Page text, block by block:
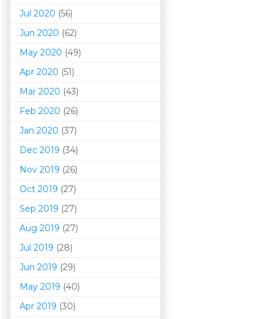
Jul 2020 (56)
Jun 2020 (62)
May 2020 (49)
Apr 2020 (51)
Mar 2020 (43)
Feb 2020 (26)
Jan 2020 (37)
Dec 2019 (34)
Nov 2019 (26)
Oct 2019 (27)
Sep 2019 (27)
Aug 2019 (27)
Jul 2019 (28)
Jun 2019 (29)
May 2019 (40)
Apr 2019 (30)